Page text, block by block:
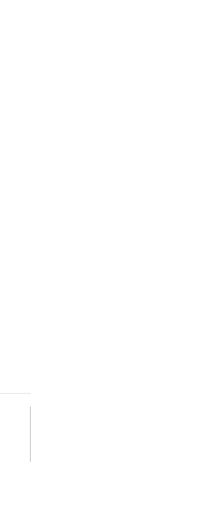
will change the main image in